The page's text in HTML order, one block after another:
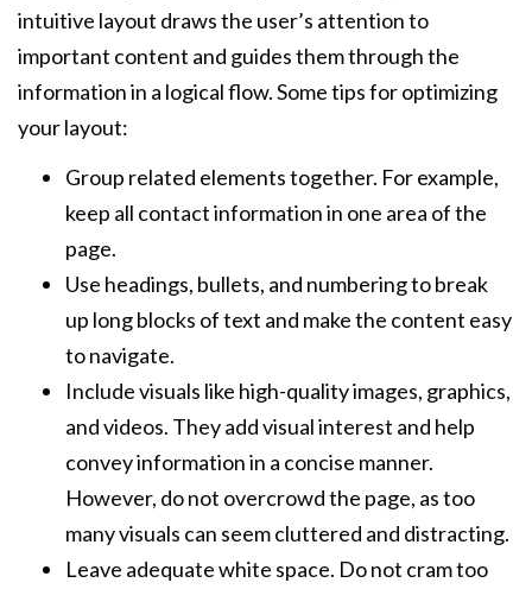
intuitive layout draws the user’s attention to
important content and guides them through the
information in a logical flow. Some tips for optimizing
your layout:
Group related elements together. For example,
keep all contact information in one area of the
page.
Use headings, bullets, and numbering to break
up long blocks of text and make the content easy
to navigate.
Include visuals like high-quality images, graphics,
and videos. They add visual interest and help
convey information in a concise manner.
However, do not overcrowd the page, as too
many visuals can seem cluttered and distracting.
Leave adequate white space. Do not cram too